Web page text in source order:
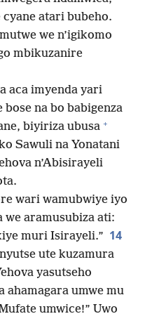
atari bubeho.
we n’igikomo
mbikuzanire
aca imyenda yari
na bo babigenza
biyiriza ubusa +
Sawuli na Yonatani
n’Abisirayeli
wari wamubwiye iyo
we aramusubiza ati:
muri Isirayeli.” 14
ute kuzamura
yasutseho
ahamagara umwe mu
umwice!” Uwo